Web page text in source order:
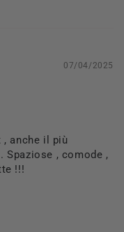
07/04/2025
anche il più
Spaziose , comode ,
!!!